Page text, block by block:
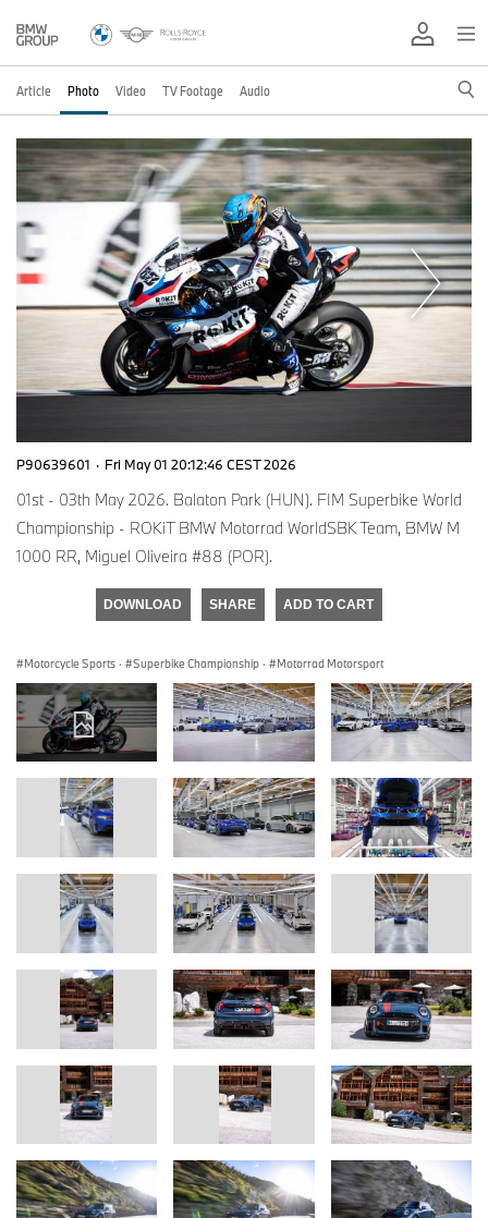
Article Photo Video TV Footage Audio
P90639601 · Fri May 01 20:12:46 CEST 2026
01st - 03th May 2026. Balaton Park (HUN). FIM Superbike World
Championship - ROKiT BMW Motorrad WorldSBK Team, BMW M
1000 RR, Miguel Oliveira #88 (POR).
DOWNLOAD SHARE ADD TO CART
Motorcycle Sports · Superbike Championship · Motorrad Motorsport